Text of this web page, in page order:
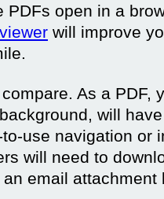
PDFs open in a
will improve
compare. As a
will
use navigation or
will need to
an email